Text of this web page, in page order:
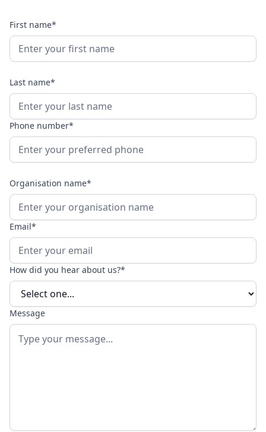
First name*
Last name*
Phone number*
Organisation name*
Email*
How did you hear about us?*
Message